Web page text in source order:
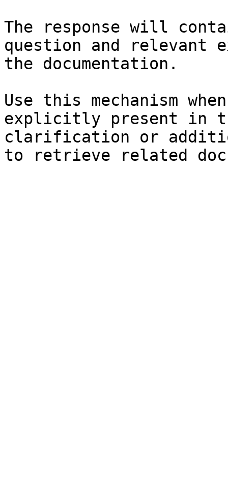
The response will
question and relevant
the documentation.
Use this mechanism
explicitly present in
clarification or